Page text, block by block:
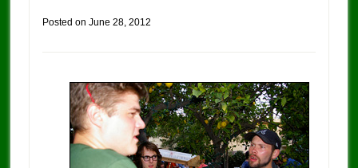
Posted on June 28, 2012